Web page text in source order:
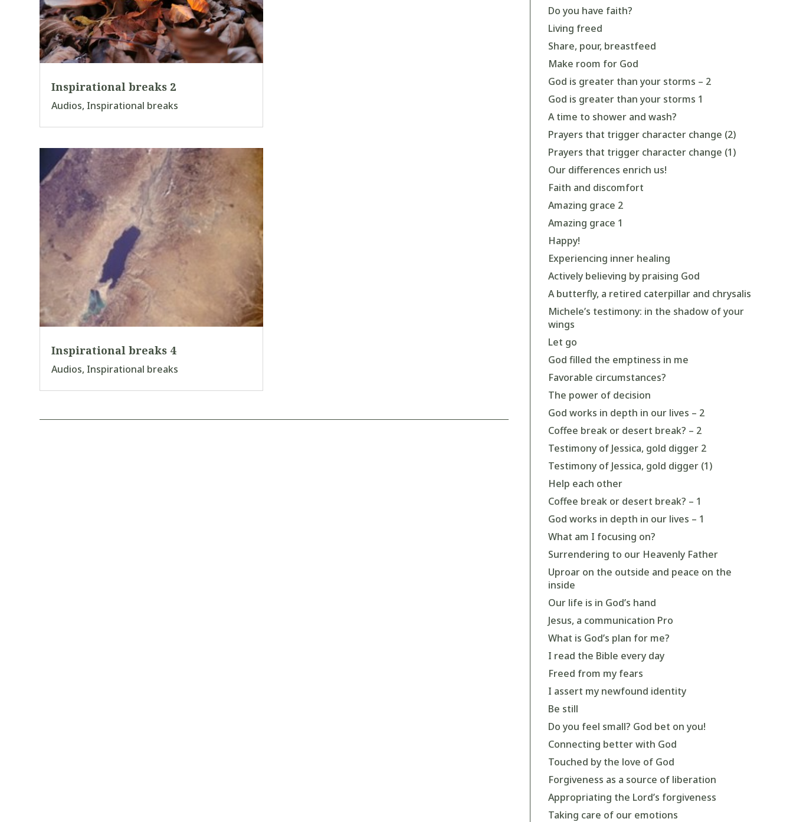
Inspirational breaks 2
Audios, Inspirational breaks
Inspirational breaks 4
Audios, Inspirational breaks
Do you have faith?
Living freed
Share, pour, breastfeed
Make room for God
God is greater than your storms – 2
God is greater than your storms 1
A time to shower and wash?
Prayers that trigger character change (2)
Prayers that trigger character change (1)
Our differences enrich us!
Faith and discomfort
Amazing grace 2
Amazing grace 1
Happy!
Experiencing inner healing
Actively believing by praising God
A butterfly, a retired caterpillar and chrysalis
Michele’s testimony: in the shadow of your
wings
Let go
God filled the emptiness in me
Favorable circumstances?
The power of decision
God works in depth in our lives – 2
Coffee break or desert break? – 2
Testimony of Jessica, gold digger 2
Testimony of Jessica, gold digger (1)
Help each other
Coffee break or desert break? – 1
God works in depth in our lives – 1
What am I focusing on?
Surrendering to our Heavenly Father
Uproar on the outside and peace on the
inside
Our life is in God’s hand
Jesus, a communication Pro
What is God’s plan for me?
I read the Bible every day
Freed from my fears
I assert my newfound identity
Be still
Do you feel small? God bet on you!
Connecting better with God
Touched by the love of God
Forgiveness as a source of liberation
Appropriating the Lord’s forgiveness
Taking care of our emotions